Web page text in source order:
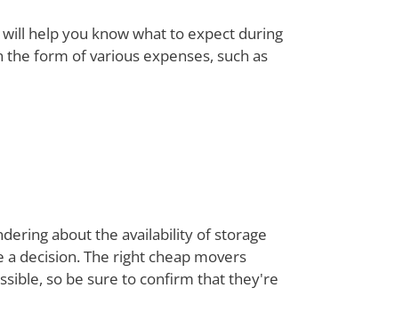
help you know what to expect during
form of various expenses, such as
about the availability of storage
decision. The right cheap movers
so be sure to confirm that they're